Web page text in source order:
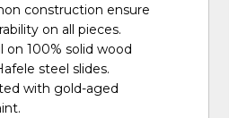
construction ensure
on all pieces.
on 100% solid wood
steel slides.
with gold-aged